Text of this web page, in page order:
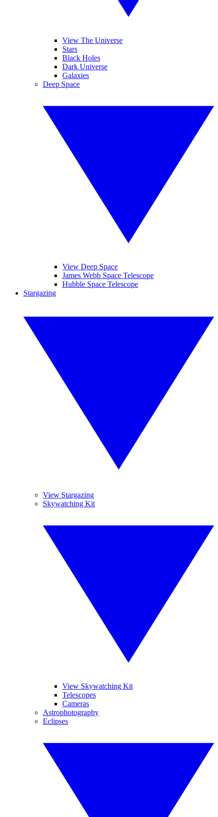
View The Universe
Stars
Black Holes
Dark Universe
Galaxies
Deep Space
View Deep Space
James Webb Space Telescope
Hubble Space Telescope
Stargazing
View Stargazing
Skywatching Kit
View Skywatching Kit
Telescopes
Cameras
Astrophotography
Eclipses